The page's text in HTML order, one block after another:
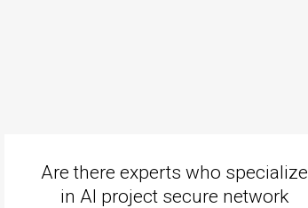
Are there experts who specialize
in AI project secure network